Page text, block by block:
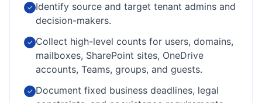
✓ Identify source and target tenant admins and
decision-makers.
✓ Collect high-level counts for users, domains,
mailboxes, SharePoint sites, OneDrive
accounts, Teams, groups, and guests.
✓ Document fixed business deadlines, legal